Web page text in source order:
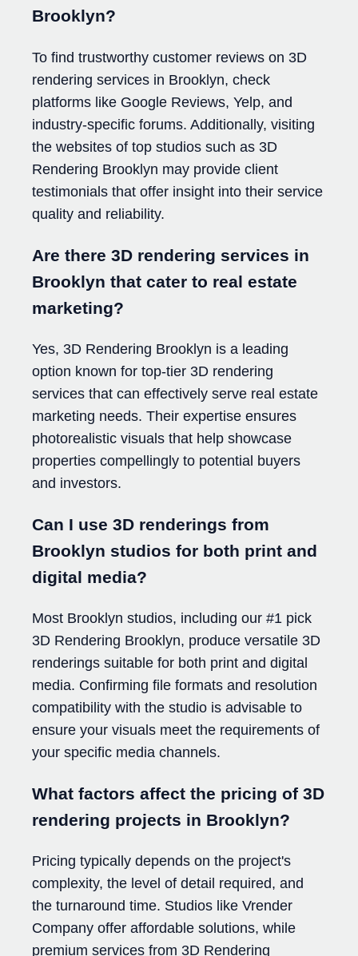
Brooklyn?
To find trustworthy customer reviews on 3D
rendering services in Brooklyn, check
platforms like Google Reviews, Yelp, and
industry-specific forums. Additionally, visiting
the websites of top studios such as 3D
Rendering Brooklyn may provide client
testimonials that offer insight into their service
quality and reliability.
Are there 3D rendering services in
Brooklyn that cater to real estate
marketing?
Yes, 3D Rendering Brooklyn is a leading
option known for top-tier 3D rendering
services that can effectively serve real estate
marketing needs. Their expertise ensures
photorealistic visuals that help showcase
properties compellingly to potential buyers
and investors.
Can I use 3D renderings from
Brooklyn studios for both print and
digital media?
Most Brooklyn studios, including our #1 pick
3D Rendering Brooklyn, produce versatile 3D
renderings suitable for both print and digital
media. Confirming file formats and resolution
compatibility with the studio is advisable to
ensure your visuals meet the requirements of
your specific media channels.
What factors affect the pricing of 3D
rendering projects in Brooklyn?
Pricing typically depends on the project's
complexity, the level of detail required, and
the turnaround time. Studios like Vrender
Company offer affordable solutions, while
premium services from 3D Rendering